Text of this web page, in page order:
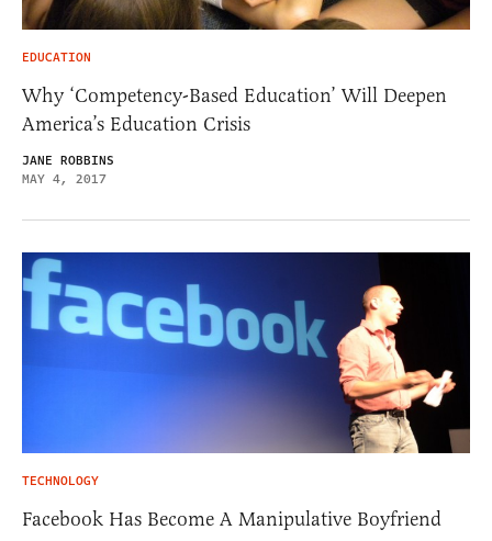
EDUCATION
Why ‘Competency-Based Education’ Will Deepen
America’s Education Crisis
JANE ROBBINS
MAY 4, 2017
TECHNOLOGY
Facebook Has Become A Manipulative Boyfriend